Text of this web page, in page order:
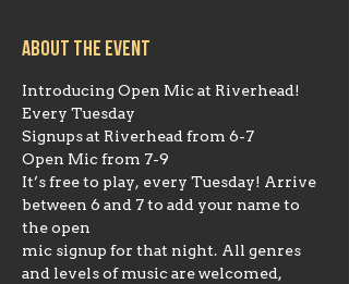
About the event
Introducing Open Mic at Riverhead!
Every Tuesday
Signups at Riverhead from 6-7
Open Mic from 7-9
It’s free to play, every Tuesday! Arrive
between 6 and 7 to add your name to
the open
mic signup for that night. All genres
and levels of music are welcomed,